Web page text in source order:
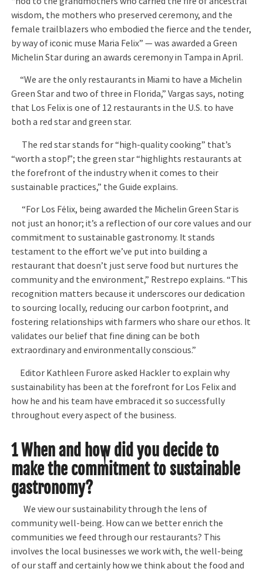
wisdom, the mothers who preserved ceremony, and the
female trailblazers who embodied the fierce and the tender,
by way of iconic muse Maria Felix” — was awarded a Green
Michelin Star during an awards ceremony in Tampa in April.
“We are the only restaurants in Miami to have a Michelin
Green Star and two of three in Florida,” Vargas says, noting
that Los Felix is one of 12 restaurants in the U.S. to have
both a red star and green star.
The red star stands for “high-quality cooking” that’s
“worth a stop!”; the green star “highlights restaurants at
the forefront of the industry when it comes to their
sustainable practices,” the Guide explains.
“For Los Félix, being awarded the Michelin Green Star is
not just an honor; it’s a reflection of our core values and our
commitment to sustainable gastronomy. It stands
testament to the effort we’ve put into building a
restaurant that doesn’t just serve food but nurtures the
community and the environment,” Restrepo explains. “This
recognition matters because it underscores our dedication
to sourcing locally, reducing our carbon footprint, and
fostering relationships with farmers who share our ethos. It
validates our belief that fine dining can be both
extraordinary and environmentally conscious.”
Editor Kathleen Furore asked Hackler to explain why
sustainability has been at the forefront for Los Felix and
how he and his team have embraced it so successfully
throughout every aspect of the business.
1 When and how did you decide to
make the commitment to sustainable
gastronomy?
We view our sustainability through the lens of
community well-being. How can we better enrich the
communities we feed through our restaurants? This
involves the local businesses we work with, the well-being
of our staff and certainly how we think about the food and